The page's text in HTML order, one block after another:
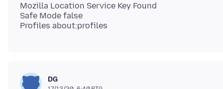
Mozilla Location Service Key Found
Safe Mode false
DG